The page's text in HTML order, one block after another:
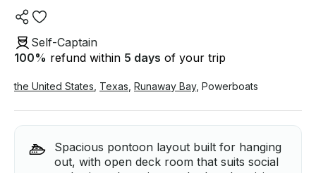
Self-Captain
100% refund within 5 days of your trip
the United States Texas Runaway Bay, Powerboats
Spacious pontoon layout built for hanging
out, with open deck room that suits social